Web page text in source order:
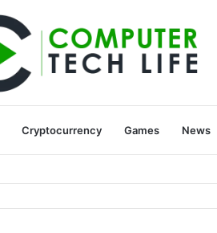
Cryptocurrency Games News